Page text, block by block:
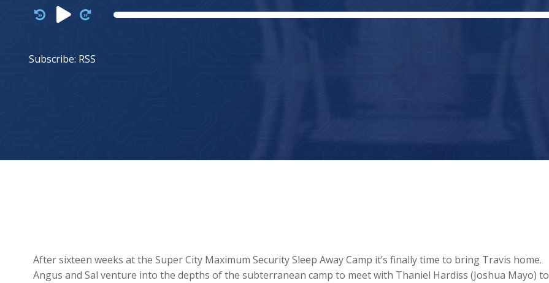
Audio
Player
Subscribe: RSS
After sixteen weeks at the Super City Maximum Security Sleep Away Camp it’s finally time to bring Travis home.
Angus and Sal venture into the depths of the subterranean camp to meet with Thaniel Hardiss (Joshua Mayo) to